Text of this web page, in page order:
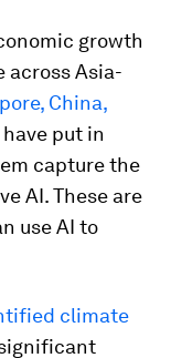
growth
across Asia-
China,
have put in
capture the
AI. These are
use AI to
climate